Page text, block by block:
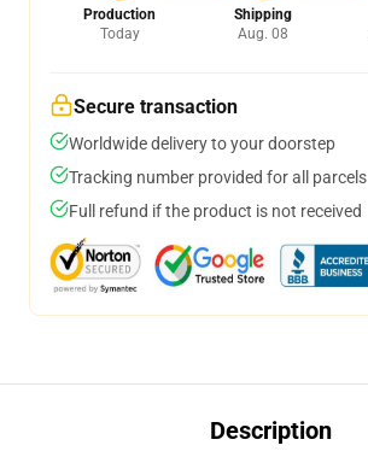
Production
Today
Shipping
Aug. 08
Secure transaction
Worldwide delivery to your doorstep
Tracking number provided for all parcels
Full refund if the product is not received
Description